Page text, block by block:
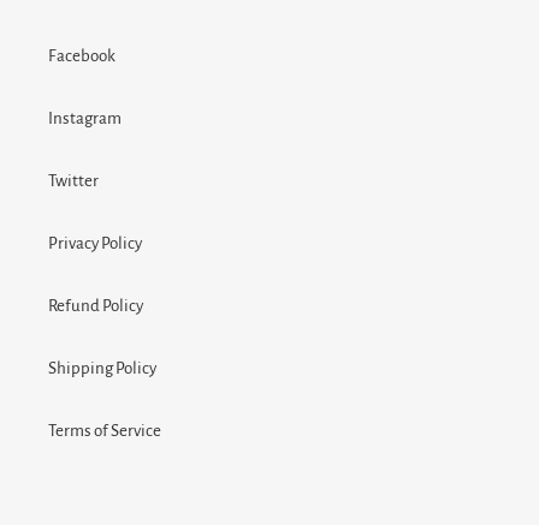
Facebook
Instagram
Twitter
Privacy Policy
Refund Policy
Shipping Policy
Terms of Service